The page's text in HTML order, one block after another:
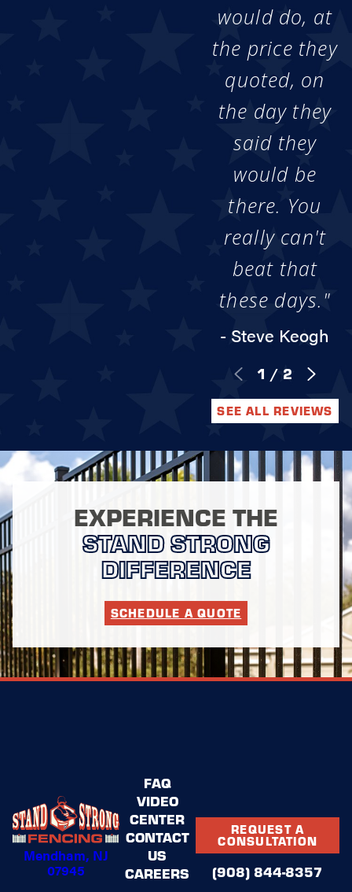
would do, at
the price they
quoted, on
the day they
said they
would be
there. You
really can't
beat that
these days."
- Steve Keogh
1 / 2
SEE ALL REVIEWS
EXPERIENCE THE
STAND STRONG
DIFFERENCE
SCHEDULE A QUOTE
Mendham, NJ
07945
FAQ
VIDEO
CENTER
CONTACT
US
CAREERS
REQUEST A
CONSULTATION
(908) 844-8357